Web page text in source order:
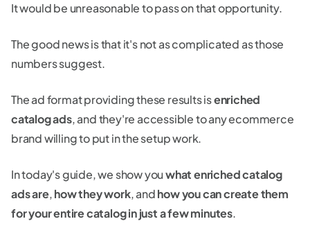
It would be unreasonable to pass on that opportunity.
The good news is that it's not as complicated as those
numbers suggest.
The ad format providing these results isenriched
catalog ads, and they're accessible to any ecommerce
brand willing to put in the setup work.
In today's guide, we show youwhat enriched catalog
ads are,how they work, andhow you can create them
for your entire catalog in just a few minutes.